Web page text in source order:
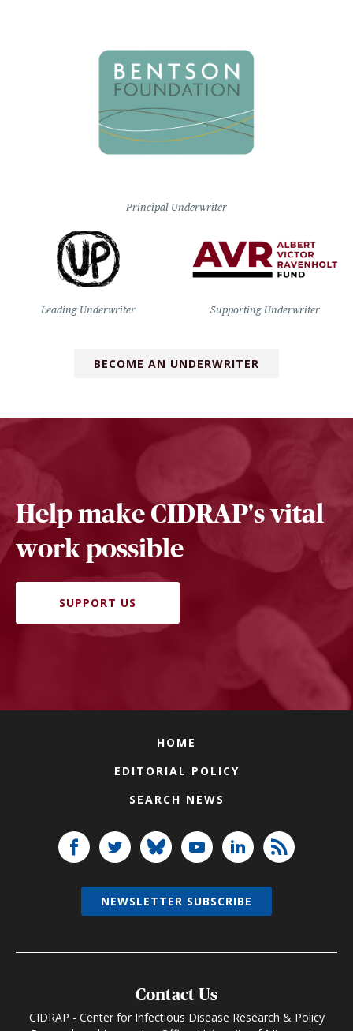
Principal Underwriter
Leading Underwriter Supporting Underwriter
BECOME AN UNDERWRITER
Help make CIDRAP's vital
work possible
SUPPORT US
HOME
EDITORIAL POLICY
SEARCH NEWS
Contact Us
CIDRAP - Center for Infectious Disease Research & Policy
NEWSLETTER SUBSCRIBE